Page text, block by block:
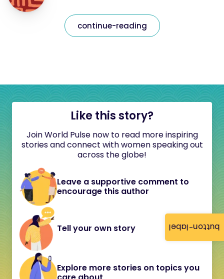
button-label
continue-reading
Like this story?
Join World Pulse now to read more inspiring
stories and connect with women speaking out
across the globe!
Leave a supportive comment to
encourage this author
Tell your own story
Explore more stories on topics you